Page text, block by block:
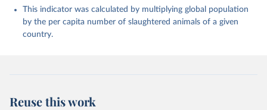
skimmed cow, skimmed dried, skimmed evaporated, whole
condensed, whole dried, whole evaporated); Silk raw; Tallow;
Whey (condensed and dry); Yoghurt.
This is the citation of the original data obtained from the source,
This indicator was calculated by multiplying global population
by the per capita number of slaughtered animals of a given
country.
Reuse this work